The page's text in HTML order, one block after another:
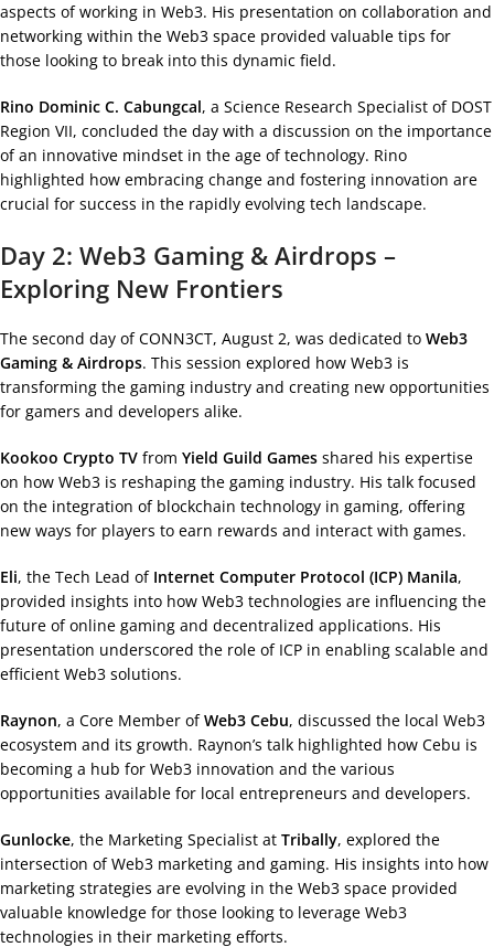
aspects of working in Web3. His presentation on collaboration and
networking within the Web3 space provided valuable tips for
those looking to break into this dynamic field.
Rino Dominic C. Cabungcal, a Science Research Specialist of DOST
Region VII, concluded the day with a discussion on the importance
of an innovative mindset in the age of technology. Rino
highlighted how embracing change and fostering innovation are
crucial for success in the rapidly evolving tech landscape.
Day 2: Web3 Gaming & Airdrops –
Exploring New Frontiers
The second day of CONN3CT, August 2, was dedicated to Web3
Gaming & Airdrops. This session explored how Web3 is
transforming the gaming industry and creating new opportunities
for gamers and developers alike.
Kookoo Crypto TV from Yield Guild Games shared his expertise
on how Web3 is reshaping the gaming industry. His talk focused
on the integration of blockchain technology in gaming, offering
new ways for players to earn rewards and interact with games.
Eli, the Tech Lead of Internet Computer Protocol (ICP) Manila,
provided insights into how Web3 technologies are influencing the
future of online gaming and decentralized applications. His
presentation underscored the role of ICP in enabling scalable and
efficient Web3 solutions.
Raynon, a Core Member ofWeb3 Cebu, discussed the local Web3
ecosystem and its growth. Raynon’s talk highlighted how Cebu is
becoming a hub for Web3 innovation and the various
opportunities available for local entrepreneurs and developers.
Gunlocke, the Marketing Specialist at Tribally, explored the
intersection of Web3 marketing and gaming. His insights into how
marketing strategies are evolving in the Web3 space provided
valuable knowledge for those looking to leverage Web3
technologies in their marketing efforts.